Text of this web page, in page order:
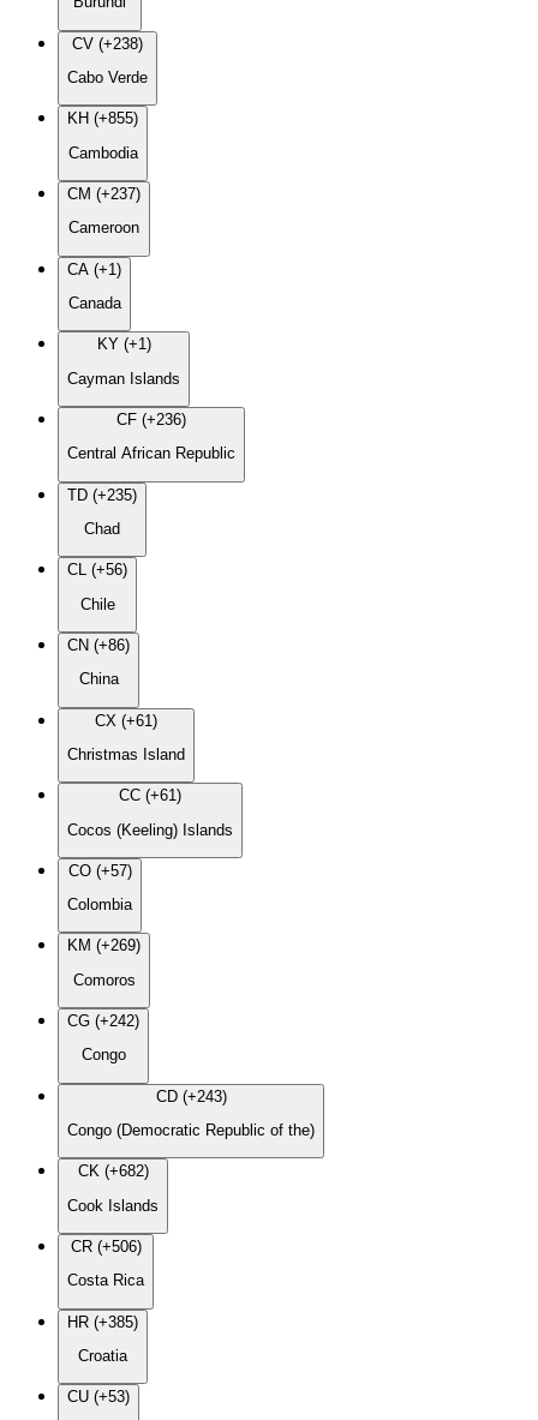
CV (+238)
Cabo Verde
KH (+855)
Cambodia
CM (+237)
Cameroon
CA (+1)
Canada
KY (+1)
Cayman Islands
CF (+236)
Central African Republic
TD (+235)
Chad
CL (+56)
Chile
CN (+86)
China
CX (+61)
Christmas Island
CC (+61)
Cocos (Keeling) Islands
CO (+57)
Colombia
KM (+269)
Comoros
CG (+242)
Congo
CD (+243)
Congo (Democratic Republic of the)
CK (+682)
Cook Islands
CR (+506)
Costa Rica
HR (+385)
Croatia
CU (+53)